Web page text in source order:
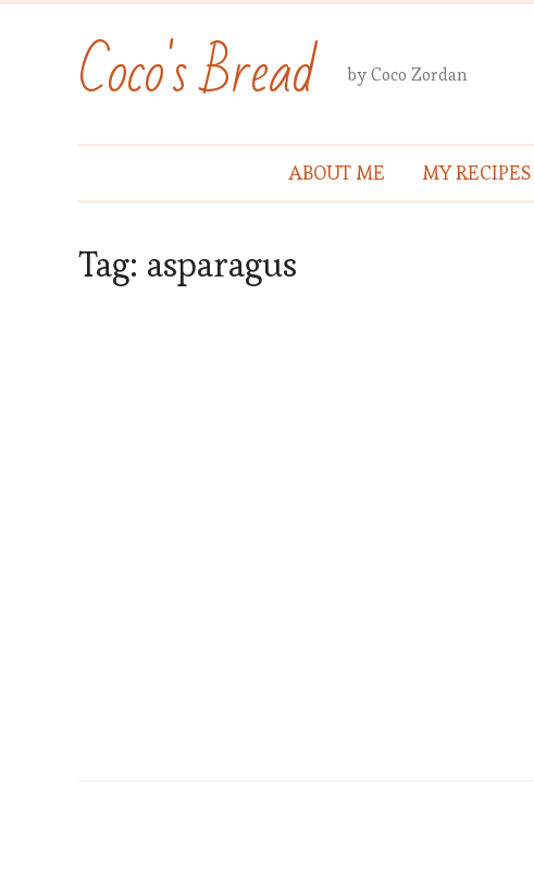
Coco's Bread by Coco Zordan
ABOUT ME MY RECIPES
Tag: asparagus